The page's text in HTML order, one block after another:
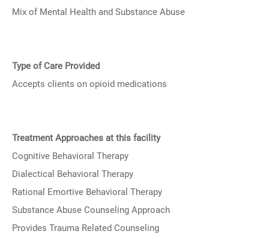
Mix of Mental Health and Substance Abuse
Type of Care Provided
Accepts clients on opioid medications
Treatment Approaches at this facility
Cognitive Behavioral Therapy
Dialectical Behavioral Therapy
Rational Emortive Behavioral Therapy
Substance Abuse Counseling Approach
Provides Trauma Related Counseling